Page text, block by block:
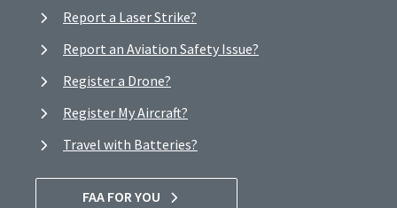
Report a Laser Strike?
Report an Aviation Safety Issue?
Register a Drone?
Register My Aircraft?
Travel with Batteries?
FAA FOR YOU